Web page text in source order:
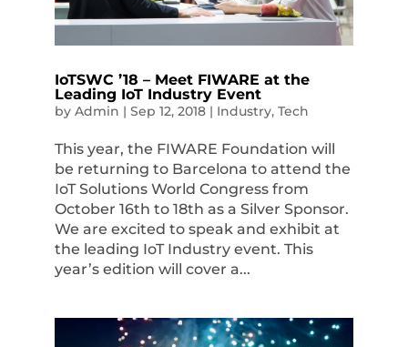
IoTSWC ’18 – Meet FIWARE at the
Leading IoT Industry Event
by Admin | Sep 12, 2018| Industry, Tech
This year, the FIWARE Foundation will
be returning to Barcelona to attend the
IoT Solutions World Congress from
October 16th to 18th as a Silver Sponsor.
We are excited to speak and exhibit at
the leading IoT Industry event. This
year’s edition will cover a...